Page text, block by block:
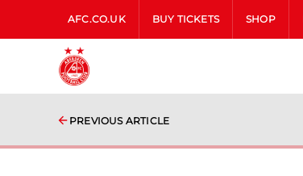
AFC.CO.UK BUY TICKETS SHOP
PREVIOUS ARTICLE